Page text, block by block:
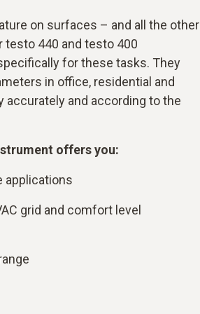
on surfaces – and all the other
testo 440 and testo 400
for these tasks. They
in office, residential and
accurately and according to the
offers you:
applications
grid and comfort level